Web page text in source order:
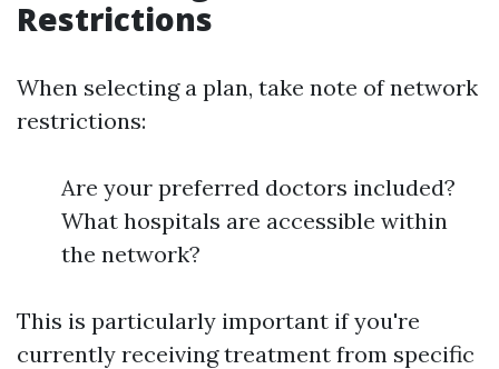
Restrictions
When selecting a plan, take note of network
restrictions:
Are your preferred doctors included?
What hospitals are accessible within
the network?
This is particularly important if you're
currently receiving treatment from specific